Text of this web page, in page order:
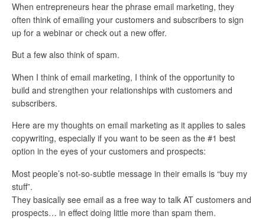
When entrepreneurs hear the phrase email marketing, they
often think of emailing your customers and subscribers to sign
up for a webinar or check out a new offer.
But a few also think of spam.
When I think of email marketing, I think of the opportunity to
build and strengthen your relationships with customers and
subscribers.
Here are my thoughts on email marketing as it applies to sales
copywriting, especially if you want to be seen as the #1 best
option in the eyes of your customers and prospects:
Most people’s not-so-subtle message in their emails is “buy my
stuff”.
They basically see email as a free way to talk AT customers and
prospects… in effect doing little more than spam them.